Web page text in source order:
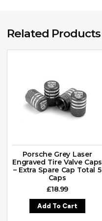
Related Products
Porsche Grey Laser
Engraved Tire Valve Caps
– Extra Spare Cap Total 5
Caps
£18.99
Add To Cart